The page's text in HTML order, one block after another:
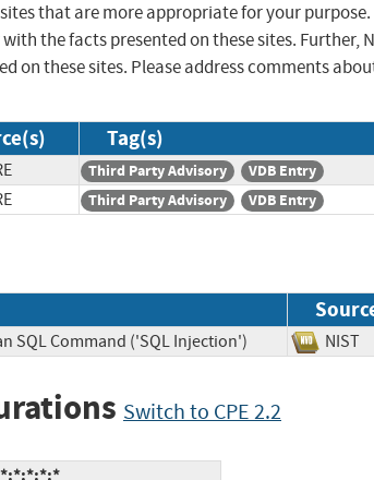
that are more appropriate for your purpose.
the facts presented on these sites. Further,
on these sites. Please address comments
Tag(s)
Third Party Advisory VDB Entry
Third Party Advisory VDB Entry
SQL Command ('SQL Injection')
Switch to CPE 2.2